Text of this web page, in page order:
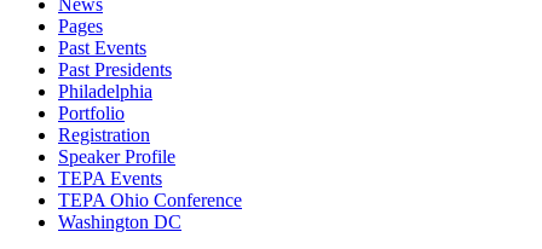
News
Pages
Past Events
Past Presidents
Philadelphia
Portfolio
Registration
Speaker Profile
TEPA Events
TEPA Ohio Conference
Washington DC